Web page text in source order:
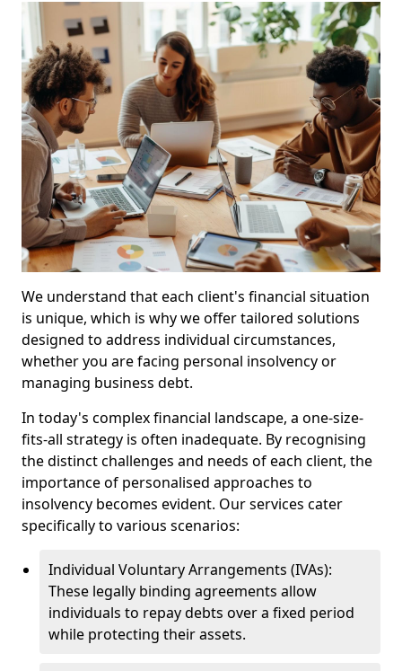
We understand that each client's financial situation
is unique, which is why we offer tailored solutions
designed to address individual circumstances,
whether you are facing personal insolvency or
managing business debt.
In today's complex financial landscape, a one-size-
fits-all strategy is often inadequate. By recognising
the distinct challenges and needs of each client, the
importance of personalised approaches to
insolvency becomes evident. Our services cater
specifically to various scenarios:
Individual Voluntary Arrangements (IVAs):
These legally binding agreements allow
individuals to repay debts over a fixed period
while protecting their assets.